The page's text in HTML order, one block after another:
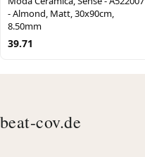
- Almond, Matt, 30x90cm,
8.50mm
39.71
beat-cov.de